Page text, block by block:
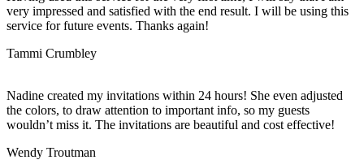
very impressed and satisfied with the end result. I will be using this
service for future events. Thanks again!
Tammi Crumbley
Nadine created my invitations within 24 hours! She even adjusted
the colors, to draw attention to important info, so my guests
wouldn’t miss it. The invitations are beautiful and cost effective!
Wendy Troutman